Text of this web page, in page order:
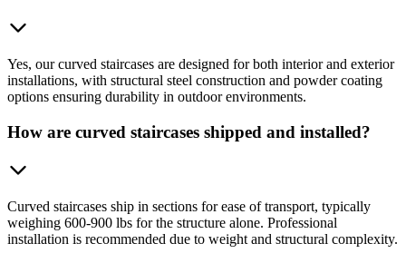
Yes, our curved staircases are designed for both interior and exterior
installations, with structural steel construction and powder coating
options ensuring durability in outdoor environments.
How are curved staircases shipped and installed?
Curved staircases ship in sections for ease of transport, typically
weighing 600-900 lbs for the structure alone. Professional
installation is recommended due to weight and structural complexity.